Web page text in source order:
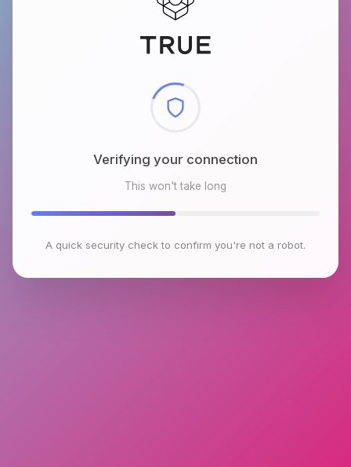
Checking browser environment
This won't take long
A quick security check to confirm you're not a robot.